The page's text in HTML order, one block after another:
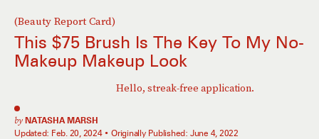
(Beauty Report Card)
This $75 Brush Is The Key To My No-
Makeup Makeup Look
Hello, streak-free application.
by NATASHA MARSH
Updated: Feb. 20, 2024 Originally Published: June 4, 2022